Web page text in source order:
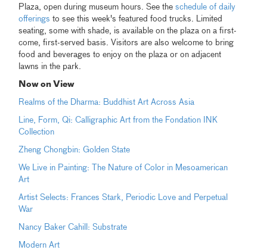
Plaza, open during museum hours. See theschedule of daily
offerings to see this week's featured food trucks. Limited
seating, some with shade, is available on the plaza on a first-
come, first-served basis. Visitors are also welcome to bring
food and beverages to enjoy on the plaza or on adjacent
lawns in the park.
Now on View
Realms of the Dharma: Buddhist Art Across Asia
Line, Form, Qi: Calligraphic Art from the Fondation INK
Collection
Zheng Chongbin: Golden State
We Live in Painting: The Nature of Color in Mesoamerican
Art
Artist Selects: Frances Stark, Periodic Love and Perpetual
War
Nancy Baker Cahill: Substrate
Modern Art